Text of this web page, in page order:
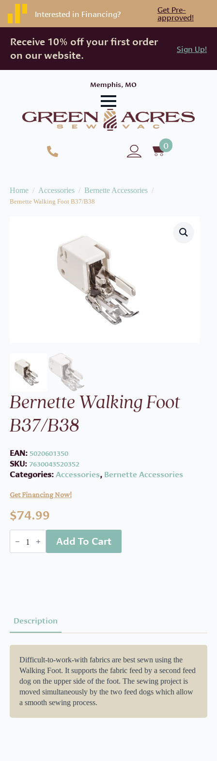
Interested in Financing? Get Pre-
approved!
Receive 10% off your first order
on our website.
Sign Up!
Memphis, MO
0
Home Accessories Bernette Accessories
Bernette Walking Foot B37/B38
Bernette Walking Foot
B37/B38
EAN: 5020601350
SKU:7630043520352
Categories:Accessories, Bernette Accessories
Get Financing Now!
$74.99
Bernette
Walking
Foot
Add To Cart
Description
Difficult-to-work-with fabrics are best sewn using the
Walking Foot. It supports the fabric feed by a second feed
dog on the upper side of the foot. The sewing project is
moved simultaneously by the two feed dogs which allow
a smooth sewing process.